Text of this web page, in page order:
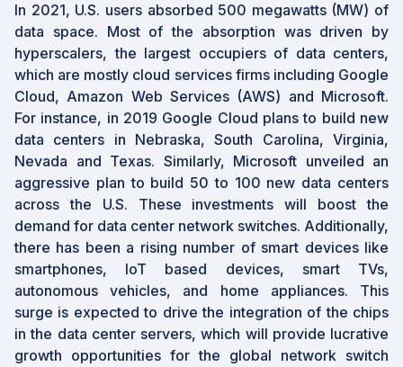
In 2021, U.S. users absorbed 500 megawatts (MW) of
data space. Most of the absorption was driven by
hyperscalers, the largest occupiers of data centers,
which are mostly cloud services firms including Google
Cloud, Amazon Web Services (AWS) and Microsoft.
For instance, in 2019 Google Cloud plans to build new
data centers in Nebraska, South Carolina, Virginia,
Nevada and Texas. Similarly, Microsoft unveiled an
aggressive plan to build 50 to 100 new data centers
across the U.S. These investments will boost the
demand for data center network switches. Additionally,
there has been a rising number of smart devices like
smartphones, IoT based devices, smart TVs,
autonomous vehicles, and home appliances. This
surge is expected to drive the integration of the chips
in the data center servers, which will provide lucrative
growth opportunities for the global network switch